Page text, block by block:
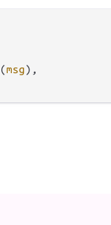
(msg),